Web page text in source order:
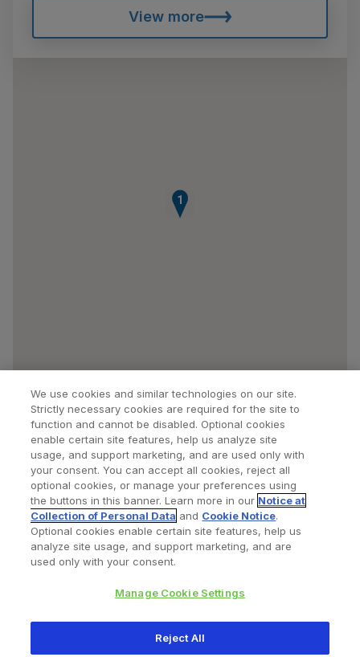
View more
1
Find a Doctor Bookmarked Doctors
Privacy Policy Terms and Conditions
We use cookies and similar technologies on our site.
Strictly necessary cookies are required for the site to
function and cannot be disabled. Optional cookies
enable certain site features, help us analyze site
usage, and support marketing, and are used only with
your consent. You can accept all cookies, reject all
optional cookies, or manage your preferences using
the buttons in this banner. Learn more in our Notice at
Collection of Personal Data and Cookie Notice.
Optional cookies enable certain site features, help us
analyze site usage, and support marketing, and are
used only with your consent.
Manage Cookie Settings
Reject All